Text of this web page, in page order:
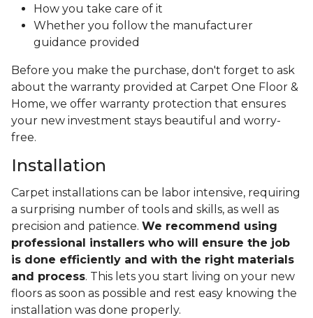
How you take care of it
Whether you follow the manufacturer
guidance provided
Before you make the purchase, don't forget to ask
about the warranty provided at Carpet One Floor &
Home, we offer warranty protection that ensures
your new investment stays beautiful and worry-
free.
Installation
Carpet installations can be labor intensive, requiring
a surprising number of tools and skills, as well as
precision and patience. We recommend using
professional installers who will ensure the job
is done efficiently and with the right materials
and process. This lets you start living on your new
floors as soon as possible and rest easy knowing the
installation was done properly.